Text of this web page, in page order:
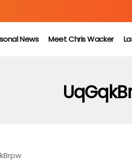
News Meet Chris Wacker